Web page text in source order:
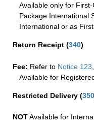
Available only for
Package International
International or as
Return Receipt (340)
Fee: Refer to Notice 123,
Available for
Restricted Delivery (350
NOTAvailable for